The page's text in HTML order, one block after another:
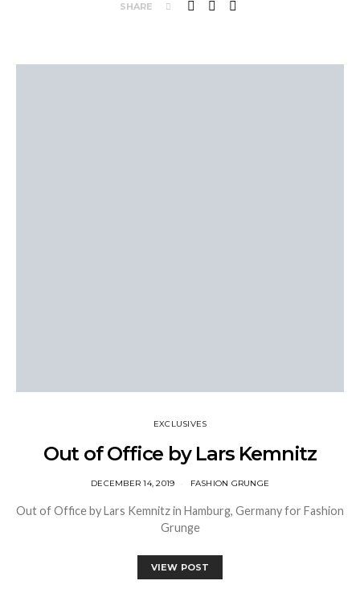
SHARE
EXCLUSIVES
Out of Office by Lars Kemnitz
DECEMBER 14, 2019 FASHION GRUNGE
Out of Office by Lars Kemnitz in Hamburg, Germany for Fashion
Grunge
VIEW POST